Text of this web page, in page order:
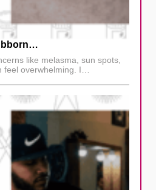
like melasma, sun spots,
feel overwhelming. I…